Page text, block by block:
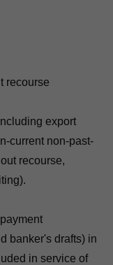
recourse
export
current non-past-
recourse,
banker's drafts) in
in service of